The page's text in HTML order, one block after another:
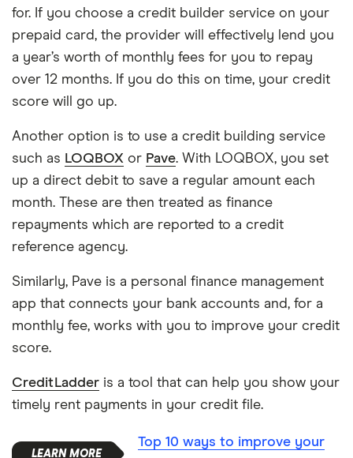
for. If you choose a credit builder service on your
prepaid card, the provider will effectively lend you
a year’s worth of monthly fees for you to repay
over 12 months. If you do this on time, your credit
score will go up.
Another option is to use a credit building service
such as LOQBOX or Pave. With LOQBOX, you set
up a direct debit to save a regular amount each
month. These are then treated as finance
repayments which are reported to a credit
reference agency.
Similarly, Pave is a personal finance management
app that connects your bank accounts and, for a
monthly fee, works with you to improve your credit
score.
CreditLadder is a tool that can help you show your
timely rent payments in your credit file.
Top 10 ways to improve your